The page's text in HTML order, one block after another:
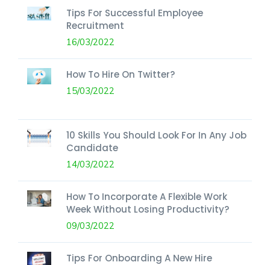
Tips For Successful Employee
Recruitment
16/03/2022
How To Hire On Twitter?
15/03/2022
10 Skills You Should Look For In Any Job
Candidate
14/03/2022
How To Incorporate A Flexible Work
Week Without Losing Productivity?
09/03/2022
Tips For Onboarding A New Hire